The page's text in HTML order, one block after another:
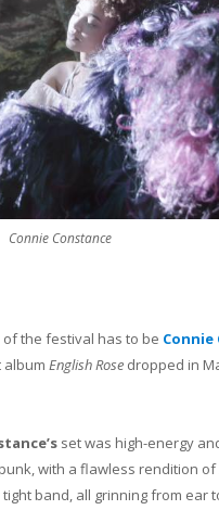
Connie Constance
the festival has to be Connie
English Rose dropped in
set was high-energy
with a flawless rendition of
band, all grinning from ear